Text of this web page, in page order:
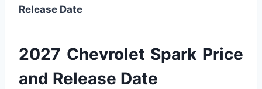
Release Date
2027 Chevrolet Spark Price
and Release Date